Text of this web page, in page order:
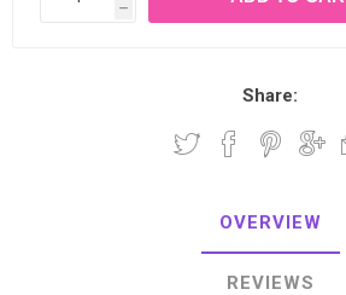
h
Share:
OVERVIEW
REVIEWS